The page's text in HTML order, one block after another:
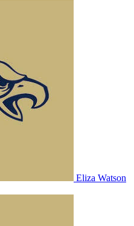
Eliza Watson